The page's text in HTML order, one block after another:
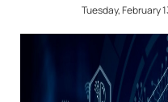
Tuesday, February